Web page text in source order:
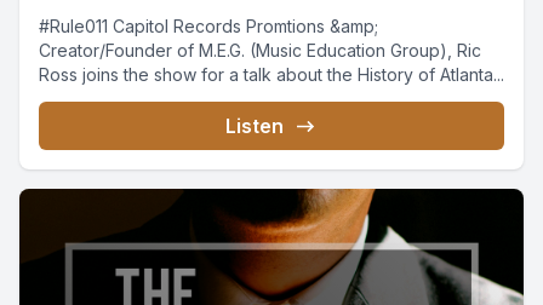
#Rule011 Capitol Records Promtions &amp;
Creator/Founder of M.E.G. (Music Education Group), Ric
Ross joins the show for a talk about the History of Atlanta...
Listen